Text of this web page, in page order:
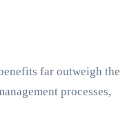
far outweigh the
processes,